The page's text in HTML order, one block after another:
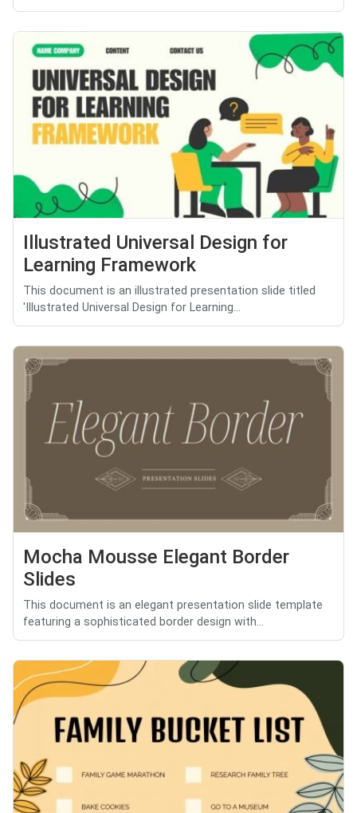
Illustrated Universal Design for
Learning Framework
This document is an illustrated presentation slide titled
'Illustrated Universal Design for Learning...
Mocha Mousse Elegant Border
Slides
This document is an elegant presentation slide template
featuring a sophisticated border design with...